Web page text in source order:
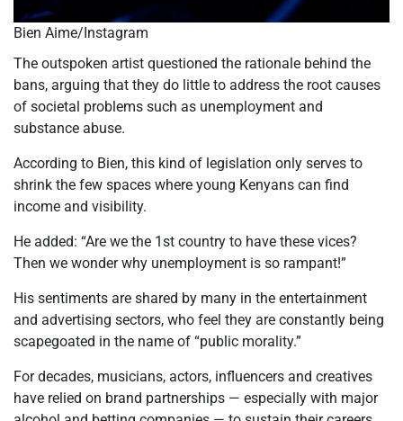
Bien Aime/Instagram
The outspoken artist questioned the rationale behind the
bans, arguing that they do little to address the root causes
of societal problems such as unemployment and
substance abuse.
According to Bien, this kind of legislation only serves to
shrink the few spaces where young Kenyans can find
income and visibility.
He added: “Are we the 1st country to have these vices?
Then we wonder why unemployment is so rampant!”
His sentiments are shared by many in the entertainment
and advertising sectors, who feel they are constantly being
scapegoated in the name of “public morality.”
For decades, musicians, actors, influencers and creatives
have relied on brand partnerships — especially with major